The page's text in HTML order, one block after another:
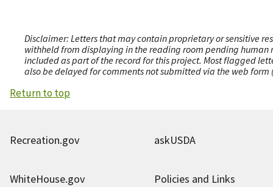
Disclaimer: Letters that may contain proprietary or sensitive
withheld from displaying in the reading room pending human
included as part of the record for this project. Most flagged
also be delayed for comments not submitted via the web
Return to top
Recreation.gov askUSDA
WhiteHouse.gov
Policies and Links